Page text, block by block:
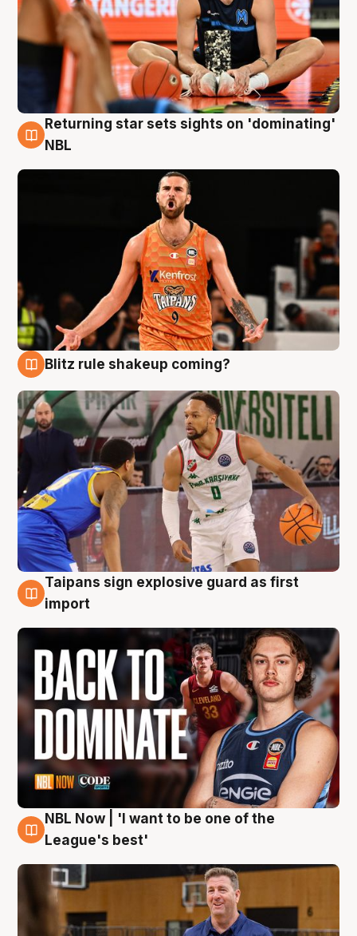
8 Aug
Returning star sets sights on 'dominating'
NBL
Blitz rule shakeup coming?
8 Aug
Taipans sign explosive guard as first
import
8 Aug
NBL Now | 'I want to be one of the
League's best'